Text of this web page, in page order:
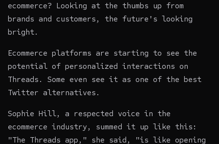
ecommerce? Looking at the thumbs up from
brands and customers, the future's looking
bright.
Ecommerce platforms are starting to see the
potential of personalized interactions on
Threads. Some even see it as one of the best
Twitter alternatives.
Sophie Hill, a respected voice in the
ecommerce industry, summed it up like this:
"The Threads app," she said, "is like opening